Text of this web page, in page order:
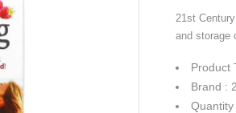
21st
and storage
Product
Brand :